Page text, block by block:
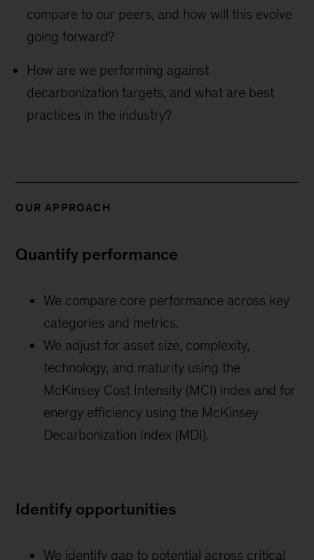
compare to our peers, and how will this evolve
going forward?
How are we performing against
decarbonization targets, and what are best
practices in the industry?
OUR APPROACH
Quantify performance
We compare core performance across key
categories and metrics.
We adjust for asset size, complexity,
technology, and maturity using the
McKinsey Cost Intensity (MCI) index and for
energy efficiency using the McKinsey
Decarbonization Index (MDI).
Identify opportunities
We identify gap to potential across critical